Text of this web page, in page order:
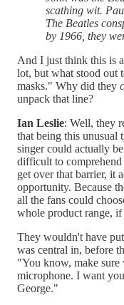
scathing wit.
The Beatles
by 1966, they
And I just think this is
lot, but what stood out
masks." Why did they
unpack that line?
Ian Leslie: Well, they
that being this unusual
singer could actually
difficult to
get over that barrier, it
opportunity. Because
all the fans could
whole product range,
They wouldn't have
was central in, before
"You know, make sure
microphone. I want
George."